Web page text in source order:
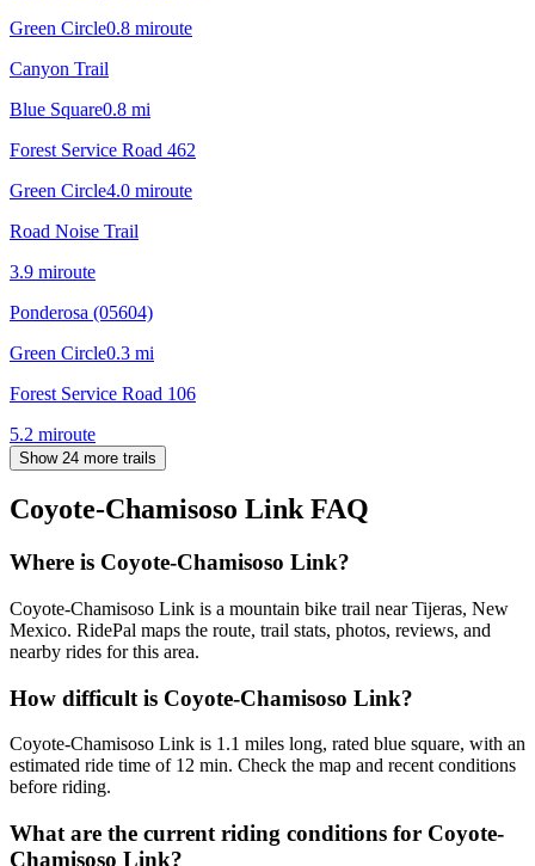
Green Circle0.8 miroute
Canyon Trail
Blue Square0.8 mi
Forest Service Road 462
Green Circle4.0 miroute
Road Noise Trail
3.9 miroute
Ponderosa (05604)
Green Circle0.3 mi
Forest Service Road 106
5.2 miroute
Show 24 more trails
Coyote-Chamisoso LinkFAQ
Where is Coyote-Chamisoso Link?
Coyote-Chamisoso Link is a mountain bike trail near Tijeras, New
Mexico. RidePal maps the route, trail stats, photos, reviews, and
nearby rides for this area.
How difficult is Coyote-Chamisoso Link?
Coyote-Chamisoso Link is 1.1 miles long, rated blue square, with an
estimated ride time of 12 min. Check the map and recent conditions
before riding.
What are the current riding conditions for Coyote-
Chamisoso Link?